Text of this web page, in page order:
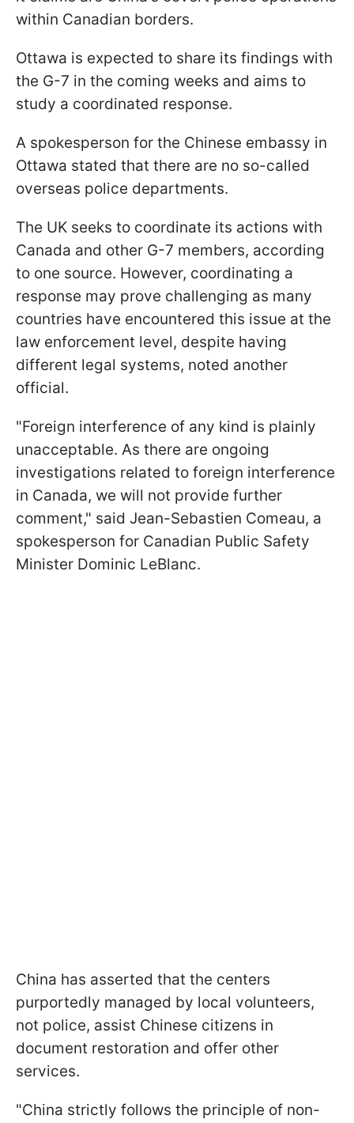
within Canadian borders.
Ottawa is expected to share its findings with
the G-7 in the coming weeks and aims to
study a coordinated response.
A spokesperson for the Chinese embassy in
Ottawa stated that there are no so-called
overseas police departments.
The UK seeks to coordinate its actions with
Canada and other G-7 members, according
to one source. However, coordinating a
response may prove challenging as many
countries have encountered this issue at the
law enforcement level, despite having
different legal systems, noted another
official.
"Foreign interference of any kind is plainly
unacceptable. As there are ongoing
investigations related to foreign interference
in Canada, we will not provide further
comment," said Jean-Sebastien Comeau, a
spokesperson for Canadian Public Safety
Minister Dominic LeBlanc.
China has asserted that the centers
purportedly managed by local volunteers,
not police, assist Chinese citizens in
document restoration and offer other
services.
"China strictly follows the principle of non-